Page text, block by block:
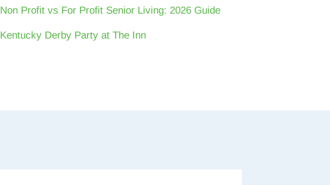
Non Profit vs For Profit Senior Living: 2026 Guide
Kentucky Derby Party at The Inn